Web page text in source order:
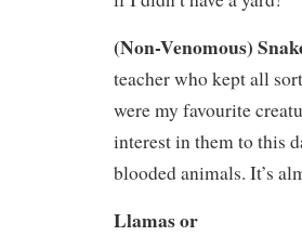
(Non-Venomous)
teacher who kept all
were my favourite
interest in them to this
blooded animals. It’s
Llamas or